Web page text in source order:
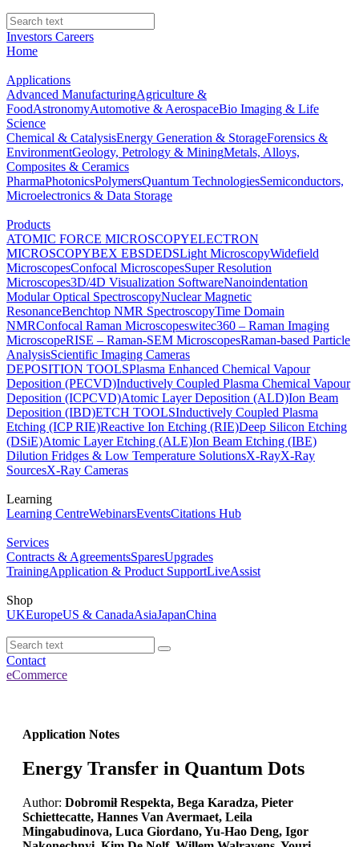
Investors Careers
Home
Applications
Advanced ManufacturingAgriculture &
FoodAstronomyAutomotive & AerospaceBio Imaging & Life
Science
Chemical & CatalysisEnergy Generation & StorageForensics &
EnvironmentGeology, Petrology & MiningMetals, Alloys,
Composites & Ceramics
PharmaPhotonicsPolymersQuantum TechnologiesSemiconductors,
Microelectronics & Data Storage
Products
ATOMIC FORCE MICROSCOPYELECTRON
MICROSCOPYBEX EBSDEDSLight MicroscopyWidefield
MicroscopesConfocal MicroscopesSuper Resolution
Microscopes3D/4D Visualization SoftwareNanoindentation
Modular Optical SpectroscopyNuclear Magnetic
ResonanceBenchtop NMR SpectroscopyTime Domain
NMRConfocal Raman Microscopeswitec360 – Raman Imaging
MicroscopeRISE – Raman-SEM MicroscopesRaman-based Particle
AnalysisScientific Imaging Cameras
DEPOSITION TOOLSPlasma Enhanced Chemical Vapour
Deposition (PECVD)Inductively Coupled Plasma Chemical Vapour
Deposition (ICPCVD)Atomic Layer Deposition (ALD)Ion Beam
Deposition (IBD)ETCH TOOLSInductively Coupled Plasma
Etching (ICP RIE)Reactive Ion Etching (RIE)Deep Silicon Etching
(DSiE)Atomic Layer Etching (ALE)Ion Beam Etching (IBE)
Dilution Fridges & Low Temperature SolutionsX-RayX-Ray
SourcesX-Ray Cameras
Learning
Learning CentreWebinarsEventsCitations Hub
Services
Contracts & AgreementsSparesUpgrades
TrainingApplication & Product SupportLiveAssist
Shop
UKEuropeUS & CanadaAsiaJapanChina
Contact
eCommerce
Application Notes
Energy Transfer in Quantum Dots
Author: Dobromił Respekta, Bega Karadza, Pieter
Schiettecatte, Hannes Van Avermaet, Leila
Mingabudinova, Luca Giordano, Yu-Hao Deng, Igor